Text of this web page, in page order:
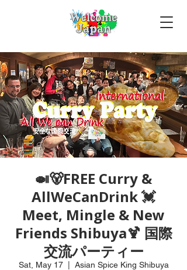
🍛🐻FREE Curry &
AllWeCanDrink 💓
Meet, Mingle & New
Friends Shibuya🍹 国際
交流パーティー
Sat, May 17
  |
Asian Spice King Shibuya